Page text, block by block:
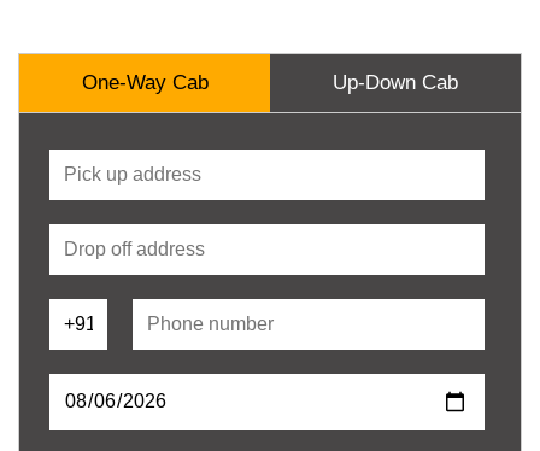
One-Way Cab Up-Down Cab